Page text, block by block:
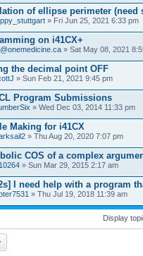
of ellipse perimeter (need
» Fri Jun 25, 2021 6:33 pm
on i41CX+
» Sat May 08, 2021
the decimal point OFF
» Sun Feb 21, 2021 9:45 pm
Program Submissions
» Wed Dec 03, 2014 11:33 pm
Making for i41CX
» Thu Aug 20, 2020 7:07 pm
COS of a complex
» Sun Mar 29, 2015 2:17 am
I need help with a program
» Thu Jul 19, 2018 11:39 am
Display